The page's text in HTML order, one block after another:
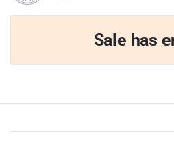
Sale has